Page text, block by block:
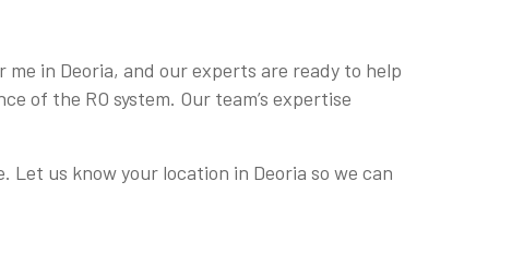
in Deoria, and our experts are ready to help
of the RO system. Our team’s expertise
us know your location in Deoria so we can